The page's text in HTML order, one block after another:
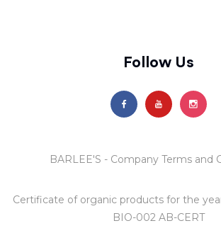
Follow Us
BARLEE'S - Company Terms and
Certificate of organic products for the
BIO-002 AB-CERT